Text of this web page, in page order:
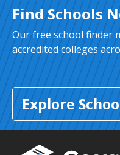
Find Schools
Our free school finder
accredited colleges
Explore